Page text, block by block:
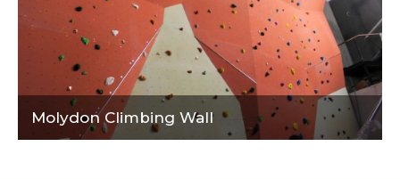
Molydon Climbing Wall